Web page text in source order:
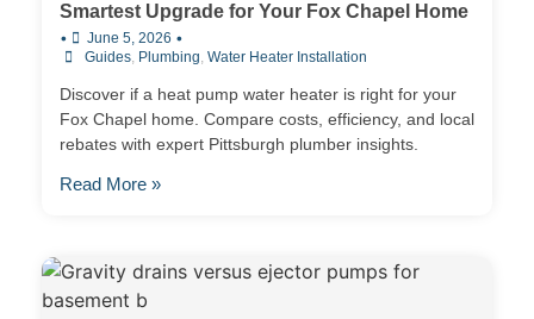
Smartest Upgrade for Your Fox Chapel Home
• June 5, 2026 •
Guides, Plumbing, Water Heater Installation
Discover if a heat pump water heater is right for your
Fox Chapel home. Compare costs, efficiency, and local
rebates with expert Pittsburgh plumber insights.
Read More »